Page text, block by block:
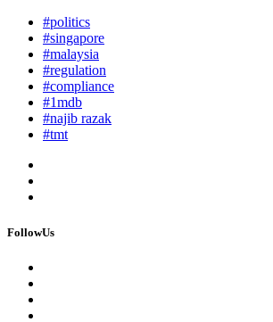
#politics
#singapore
#malaysia
#regulation
#compliance
#1mdb
#najib razak
#tmt
FollowUs